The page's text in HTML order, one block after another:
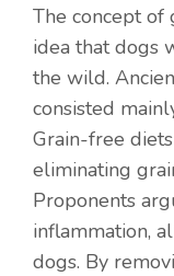
The concept of
idea that dogs
the wild.
consisted
Grain-free
eliminating
Proponents
inflammation,
dogs. By